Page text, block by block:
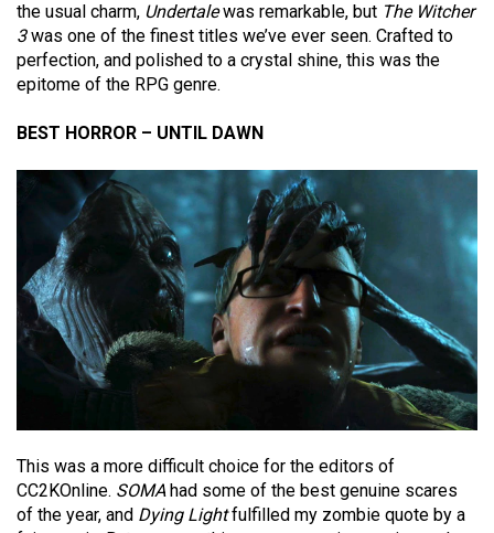
the usual charm, Undertalewas remarkable, but The Witcher
3was one of the finest titles we’ve ever seen. Crafted to
perfection, and polished to a crystal shine, this was the
epitome of the RPG genre.
BEST HORROR – UNTIL DAWN
This was a more difficult choice for the editors of
CC2KOnline. SOMA had some of the best genuine scares
of the year, and Dying Lightfulfilled my zombie quote by a